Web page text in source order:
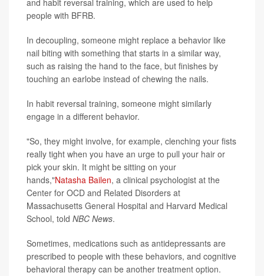
and habit reversal training, which are used to help
people with BFRB.
In decoupling, someone might replace a behavior like
nail biting with something that starts in a similar way,
such as raising the hand to the face, but finishes by
touching an earlobe instead of chewing the nails.
In habit reversal training, someone might similarly
engage in a different behavior.
"So, they might involve, for example, clenching your fists
really tight when you have an urge to pull your hair or
pick your skin. It might be sitting on your
hands,"Natasha Bailen, a clinical psychologist at the
Center for OCD and Related Disorders at
Massachusetts General Hospital and Harvard Medical
School, told NBC News.
Sometimes, medications such as antidepressants are
prescribed to people with these behaviors, and cognitive
behavioral therapy can be another treatment option.